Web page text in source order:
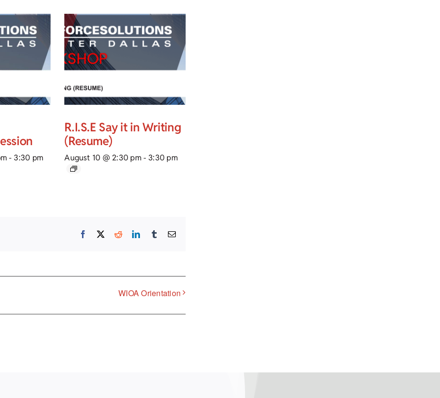
- 3:30 pm
R.I.S.E Say it in Writing
(Resume)
August 10 @ 2:30 pm- 3:30 pm
Facebook RedditLinkedInTumblrEmail
WIOA Orientation